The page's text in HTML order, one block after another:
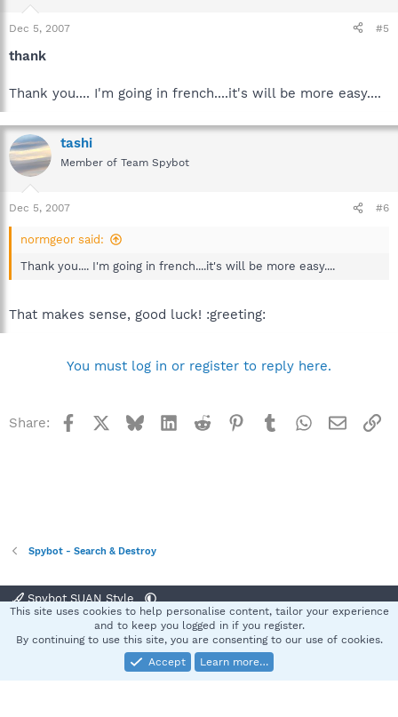
Dec 5, 2007 #5
thank
Thank you.... I'm going in french....it's will be more easy....
tashi
Member of Team Spybot
Dec 5, 2007 #6
normgeor said:
Thank you.... I'm going in french....it's will be more easy....
That makes sense, good luck! :greeting:
You must log in or register to reply here.
Share: Facebook BlueskyLinkedInReddit Pinterest
TumblrWhatsApp
Email
Spybot - Search & Destroy
Spybot SUAN Style
Terms and rules Privacy policy Help
S
Community platform by XenForo® © 2010-2025 XenForo Ltd.
This site uses cookies to help personalise content, tailor your experience
and to keep you logged in if you register.
By continuing to use this site, you are consenting to our use of cookies.
Accept
Learn more…